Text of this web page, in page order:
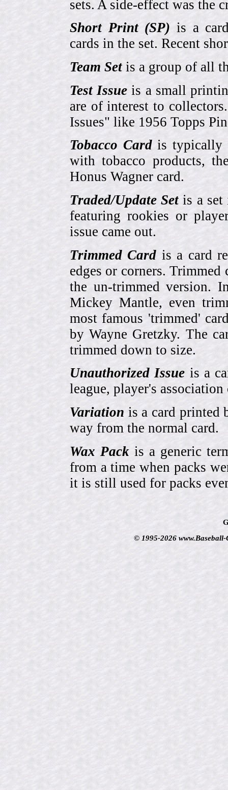
sets. A side-effect was the
Short Print (SP) is a
cards in the set. Recent
Team Set is a group of all
Test Issue is a small
are of interest to
Issues" like 1956 Topps
Tobacco Cardis typically
with tobacco products,
Honus Wagner card.
Traded/Update Set is a set
featuring rookies or
issue came out.
Trimmed Card is a card
edges or corners.
the un-trimmed version.
Mickey Mantle, even
most famous 'trimmed'
by Wayne Gretzky. The
trimmed down to size.
Unauthorized Issue is a
league, player's association
Variation is a card printed
way from the normal card.
Wax Packis a generic
from a time when packs
it is still used for packs
© 1995-2026 www.Baseball-